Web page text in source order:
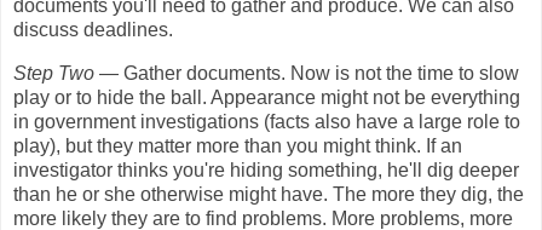
documents you'll need to gather and produce. We can also
discuss deadlines.
Step Two — Gather documents. Now is not the time to slow
play or to hide the ball. Appearance might not be everything
in government investigations (facts also have a large role to
play), but they matter more than you might think. If an
investigator thinks you're hiding something, he'll dig deeper
than he or she otherwise might have. The more they dig, the
more likely they are to find problems. More problems, more